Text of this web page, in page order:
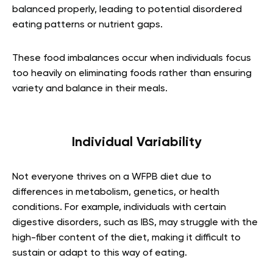
balanced properly, leading to potential disordered
eating patterns or nutrient gaps.
These food imbalances occur when individuals focus
too heavily on eliminating foods rather than ensuring
variety and balance in their meals.
Individual Variability
Not everyone thrives on a WFPB diet due to
differences in metabolism, genetics, or health
conditions. For example, individuals with certain
digestive disorders, such as IBS, may struggle with the
high-fiber content of the diet, making it difficult to
sustain or adapt to this way of eating.